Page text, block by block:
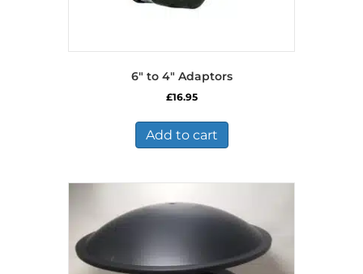
6″ to 4″ Adaptors
£16.95
Add to cart